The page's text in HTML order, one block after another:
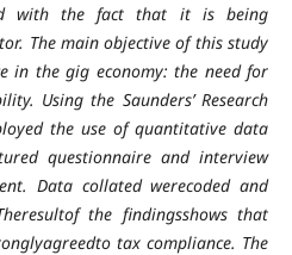
with the fact that it is being
The main objective of this study
in the gig economy: the need for
Using the Saunders’ Research
the use of quantitative data
questionnaire and interview
Data collated werecoded and
the findingsshows that
tax compliance. The